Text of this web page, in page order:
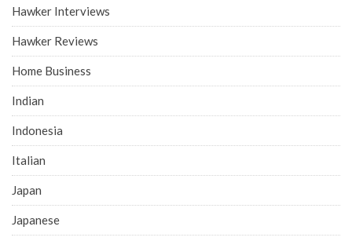
Hawker Interviews
Hawker Reviews
Home Business
Indian
Indonesia
Italian
Japan
Japanese